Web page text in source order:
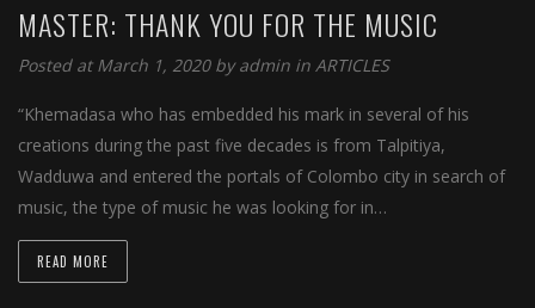
MASTER: THANK YOU FOR THE MUSIC
Posted at March 1, 2020 byadmin in ARTICLES
“Khemadasa who has embedded his mark in several of his
creations during the past five decades is from Talpitiya,
Wadduwa and entered the portals of Colombo city in search of
music, the type of music he was looking for in…
READ MORE